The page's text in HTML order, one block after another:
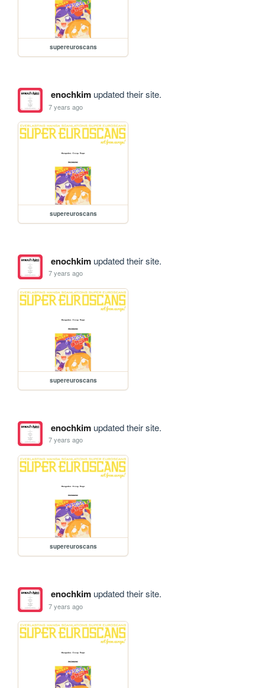
supereuroscans
enochkimupdated their site.
7 years ago
supereuroscans
enochkimupdated their site.
7 years ago
supereuroscans
enochkimupdated their site.
7 years ago
supereuroscans
enochkimupdated their site.
7 years ago